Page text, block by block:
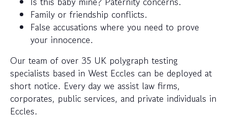
Family or friendship conflicts.
False accusations where you need to prove
your innocence.
Our team of over 35 UK polygraph testing
specialists based in West Eccles can be deployed at
short notice. Every day we assist law firms,
corporates, public services, and private individuals in
Eccles.